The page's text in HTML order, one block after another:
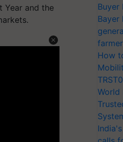
Year and the
Buyer
Bayer
How
World